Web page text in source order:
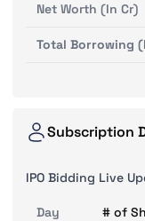
Net Worth (In Cr)
Total Borrowing
Subscription
IPO Bidding Live
Day # of